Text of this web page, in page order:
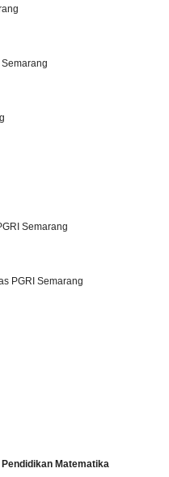
Semarang
PGRI Semarang
Matematika